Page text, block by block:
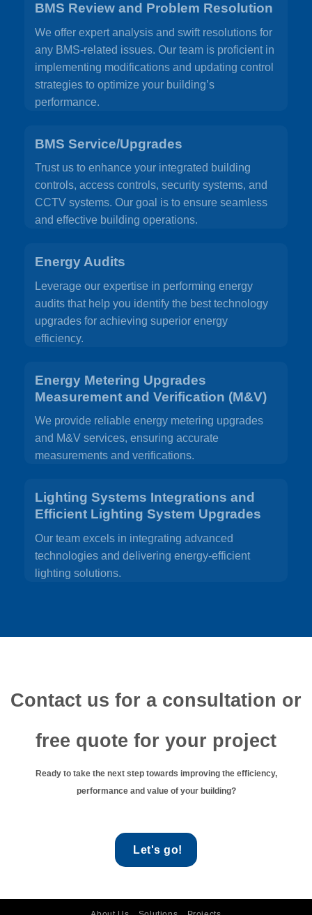
BMS Review and Problem Resolution
We offer expert analysis and swift resolutions for
any BMS-related issues. Our team is proficient in
implementing modifications and updating control
strategies to optimize your building’s
performance.
BMS Service/Upgrades
Trust us to enhance your integrated building
controls, access controls, security systems, and
CCTV systems. Our goal is to ensure seamless
and effective building operations.
Energy Audits
Leverage our expertise in performing energy
audits that help you identify the best technology
upgrades for achieving superior energy
efficiency.
Energy Metering Upgrades
Measurement and Verification (M&V)
We provide reliable energy metering upgrades
and M&V services, ensuring accurate
measurements and verifications.
Lighting Systems Integrations and
Efficient Lighting System Upgrades
Our team excels in integrating advanced
technologies and delivering energy-efficient
lighting solutions.
Contact us for a consultation or
free quote for your project
Ready to take the next step towards improving the efficiency,
performance and value of your building?
Let's go!